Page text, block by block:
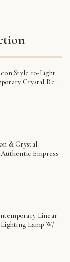
Style 10-Light
Crystal Re...
& Crystal
Empress
Linear
Lamp W/